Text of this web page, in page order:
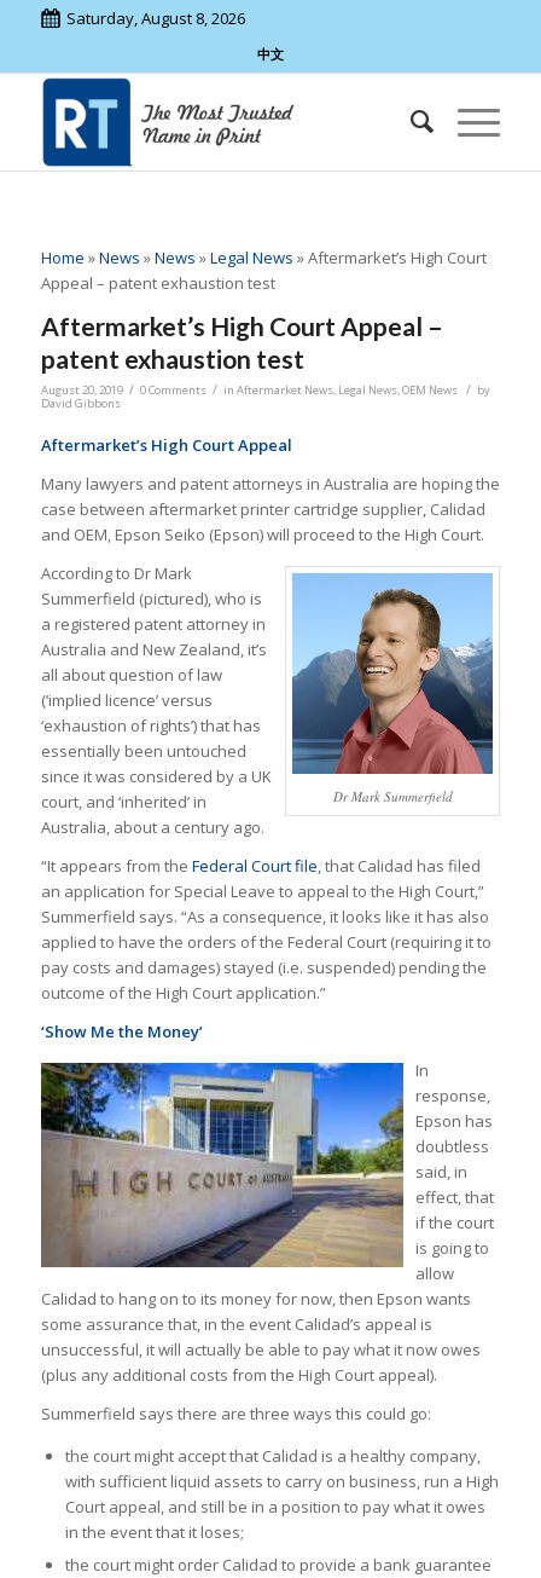
Saturday, August 8, 2026
中文
Home »News »News »Legal News »Aftermarket’s High Court
Appeal – patent exhaustion test
Aftermarket’s High Court Appeal –
patent exhaustion test
August 20, 2019 / 0 Comments / in Aftermarket News, Legal News,OEM News / by
David Gibbons
Aftermarket’s High Court Appeal
Many lawyers and patent attorneys in Australia are hoping the
case between aftermarket printer cartridge supplier, Calidad
and OEM, Epson Seiko (Epson) will proceed to the High Court.
Dr Mark Summerfield
According to Dr Mark
Summerfield (pictured), who is
a registered patent attorney in
Australia and New Zealand, it’s
all about question of law
(‘implied licence’ versus
‘exhaustion of rights’) that has
essentially been untouched
since it was considered by a UK
court, and ‘inherited’ in
Australia, about a century ago.
“It appears from the Federal Court file, that Calidad has filed
an application for Special Leave to appeal to the High Court,”
Summerfield says. “As a consequence, it looks like it has also
applied to have the orders of the Federal Court (requiring it to
pay costs and damages) stayed (i.e. suspended) pending the
outcome of the High Court application.”
‘Show Me the Money’
In
response,
Epson has
doubtless
said, in
effect, that
if the court
is going to
allow
Calidad to hang on to its money for now, then Epson wants
some assurance that, in the event Calidad’s appeal is
unsuccessful, it will actually be able to pay what it now owes
(plus any additional costs from the High Court appeal).
Summerfield says there are three ways this could go:
the court might accept that Calidad is a healthy company,
with sufficient liquid assets to carry on business, run a High
Court appeal, and still be in a position to pay what it owes
in the event that it loses;
the court might order Calidad to provide a bank guarantee